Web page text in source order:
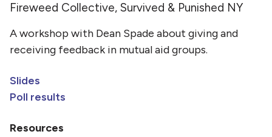
Fireweed Collective, Survived & Punished NY
A workshop with Dean Spade about giving and
receiving feedback in mutual aid groups.
Slides
Poll results
Resources